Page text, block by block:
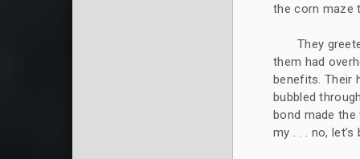
the corn maze
They
them had
benefits. Their
bubbled
bond made the
my . . . no,